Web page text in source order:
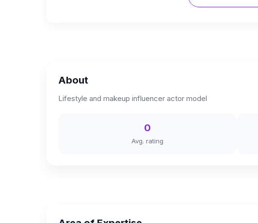
About
Lifestyle and makeup influencer actor model
0
Avg. rating